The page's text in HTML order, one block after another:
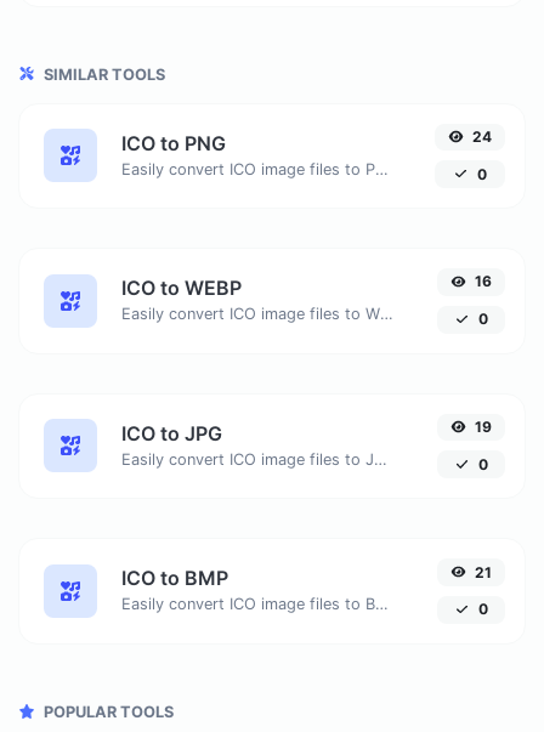
SIMILAR TOOLS
ICO to PNG
Easily convert ICO image files to PNG.
24
0
ICO to WEBP
Easily convert ICO image files to WEBP.
16
0
ICO to JPG
Easily convert ICO image files to JPG.
19
0
ICO to BMP
Easily convert ICO image files to BMP.
21
0
POPULAR TOOLS